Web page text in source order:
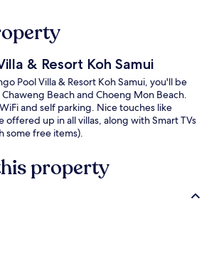
& Resort Koh Samui
Pool Villa & Resort Koh Samui, you'll be
Beach and Choeng Mon Beach.
and self parking. Nice touches like
offered up in all villas, along with Smart TVs
some free items).
property